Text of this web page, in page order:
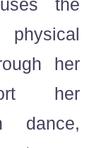
her
her
dance,